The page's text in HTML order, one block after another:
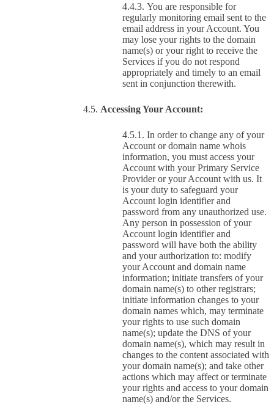
You are responsible for
regularly monitoring email sent to the
email address in your Account. You
may lose your rights to the domain
name(s) or your right to receive the
Services if you do not respond
appropriately and timely to an email
sent in conjunction therewith.
Accessing Your Account:
In order to change any of your
Account or domain name whois
information, you must access your
Account with your Primary Service
Provider or your Account with us. It
is your duty to safeguard your
Account login identifier and
password from any unauthorized use.
Any person in possession of your
Account login identifier and
password will have both the ability
and your authorization to: modify
your Account and domain name
information; initiate transfers of your
domain name(s) to other registrars;
initiate information changes to your
domain names which, may terminate
your rights to use such domain
name(s); update the DNS of your
domain name(s), which may result in
changes to the content associated with
your domain name(s); and take other
actions which may affect or terminate
your rights and access to your domain
name(s) and/or the Services.